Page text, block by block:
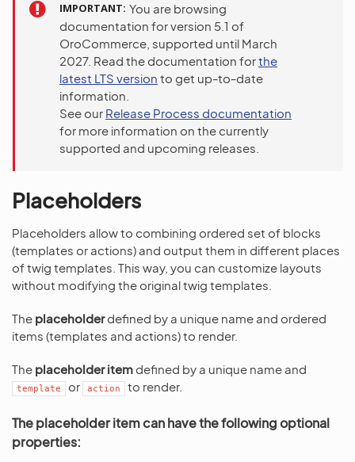
IMPORTANT You are browsing
documentation for version 5.1 of
OroCommerce, supported until March
2027. Read the documentation forthe
latest LTS version to get up-to-date
information.
See our Release Process documentation
for more information on the currently
supported and upcoming releases.
Placeholders
Placeholders allow to combining ordered set of blocks
(templates or actions) and output them in different places
of twig templates. This way, you can customize layouts
without modifying the original twig templates.
The placeholderdefined by a unique name and ordered
items (templates and actions) to render.
The placeholder item defined by a unique name and
template or action to render.
The placeholder item can have the following optional
properties: